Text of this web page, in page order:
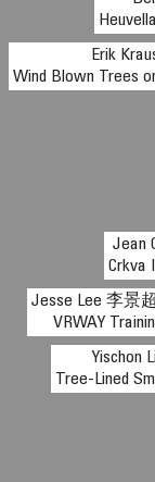
Erik
Wind Blown Trees
Jean
Crkva
Jesse Lee 李景
VRWAY
Yischon
Tree-Lined